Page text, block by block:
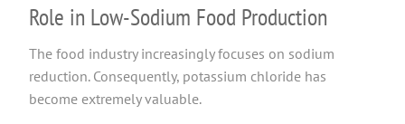
Role in Low-Sodium Food Production
The food industry increasingly focuses on sodium
reduction. Consequently, potassium chloride has
become extremely valuable.